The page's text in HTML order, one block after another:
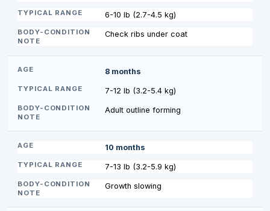
6-10 lb (2.7-4.5 kg)
Check ribs under coat
8 months
7-12 lb (3.2-5.4 kg)
Adult outline forming
10 months
7-13 lb (3.2-5.9 kg)
Growth slowing